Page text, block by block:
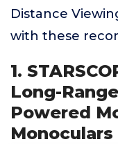
Distance
with these
1.
Long-
Powered